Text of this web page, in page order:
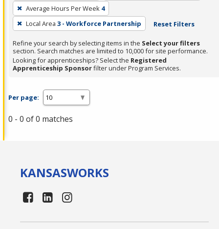
press
Enter
or
Spacebar.
Average Hours Per Week 4
Local Area 3 - Workforce Partnership Reset Filters
Refine your search by selecting items in the Select your filters
section. Search matches are limited to 10,000 for site performance.
Looking for apprenticeships? Select the Registered
Apprenticeship Sponsorfilter under Program Services.
Per page:
0 - 0 of 0 matches
KANSASWORKS